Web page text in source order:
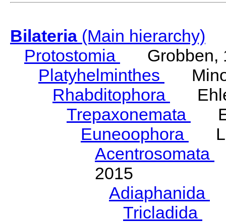
Bilateria(Main hierarchy)
Protostomia
Grobben,
Platyhelminthes
Rhabditophora
Trepaxonemata
Euneoophora
Acentrosomata
2015
Adiaphanida
Tricladida